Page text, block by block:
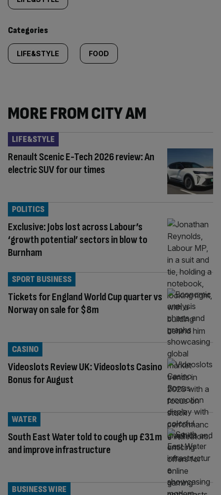
content:
Categories
LIFE&STYLE FOOD
MORE FROM CITY AM
Renault Scenic E-Tech 2026 review: An
electric SUV for our times
LIFE&STYLE
Exclusive: Jobs lost across Labour’s
‘growth potential’ sectors in blow to
Burnham
POLITICS
Tickets for England World Cup quarter vs
Norway on sale for $8m
SPORT BUSINESS
Videoslots Review UK: Videoslots Casino
Bonus for August
CASINO
South East Water told to cough up £31m
and improve infrastructure
WATER
BUSINESS WIRE